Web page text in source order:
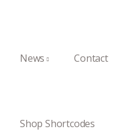
News Contact
Shop Shortcodes